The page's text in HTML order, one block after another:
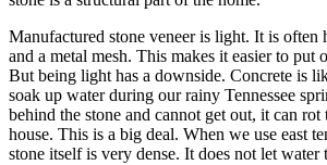
Manufactured stone veneer is light. It is often
and a metal mesh. This makes it easier to put
But being light has a downside. Concrete is
soak up water during our rainy Tennessee
behind the stone and cannot get out, it can
house. This is a big deal. When we use east
stone itself is very dense. It does not let water